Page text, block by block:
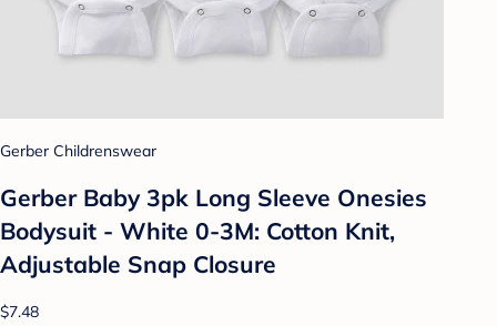
Gerber Childrenswear
Gerber Baby 3pk Long Sleeve Onesies
Bodysuit - White 0-3M: Cotton Knit,
Adjustable Snap Closure
$7.48